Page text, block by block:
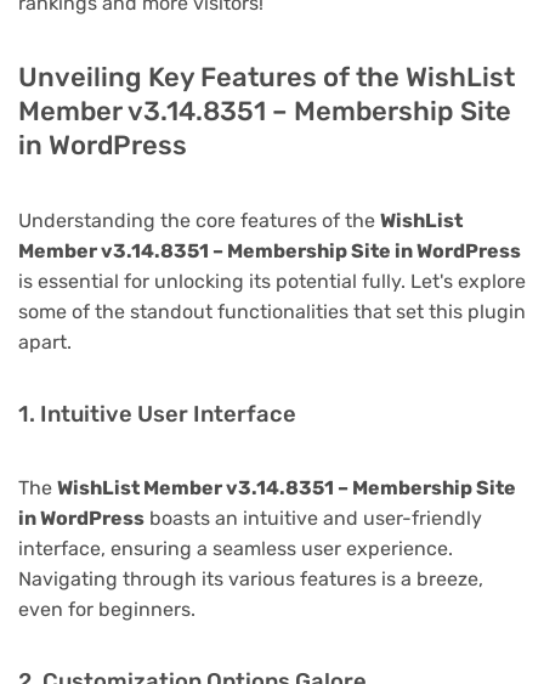
Unveiling Key Features of the WishList
Member v3.14.8351 – Membership Site
in WordPress
Understanding the core features of the WishList
Member v3.14.8351 – Membership Site in WordPress
is essential for unlocking its potential fully. Let's explore
some of the standout functionalities that set this plugin
apart.
1. Intuitive User Interface
The WishList Member v3.14.8351 – Membership Site
in WordPress boasts an intuitive and user-friendly
interface, ensuring a seamless user experience.
Navigating through its various features is a breeze,
even for beginners.